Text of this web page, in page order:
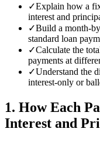
✓Explain how a
interest and
✓Build a month-
standard loan
✓Calculate the
payments at
✓Understand the
interest-only or
1. How Each
Interest and